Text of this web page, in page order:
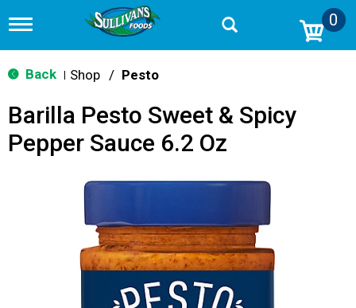
T
g
g
n
v
0
Back Shop / Pesto
Barilla Pesto Sweet & Spicy
Pepper Sauce 6.2 Oz